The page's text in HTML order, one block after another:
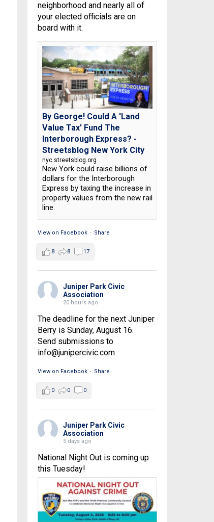
neighborhood and nearly all of
your elected officials are on
board with it.
By George! Could A 'Land
Value Tax' Fund The
Interborough Express? -
Streetsblog New York City
nyc.streetsblog.org
New York could raise billions of
dollars for the Interborough
Express by taxing the increase in
property values from the new rail
line.
View on Facebook · Share
8 8 17
Juniper Park Civic
Association
20 hours ago
The deadline for the next Juniper
Berry is Sunday, August 16.
Send submissions to
info@junipercivic.com
View on Facebook · Share
0 0 0
Juniper Park Civic
Association
5 days ago
National Night Out is coming up
this Tuesday!